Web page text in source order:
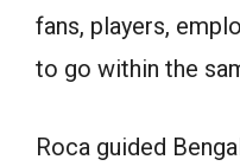
fans, players,
to go within the
Roca guided